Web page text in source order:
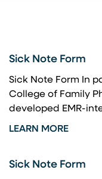
Sick Note Form
Sick Note Form In
College of Family
developed EMR-
LEARN MORE
Sick Note Form